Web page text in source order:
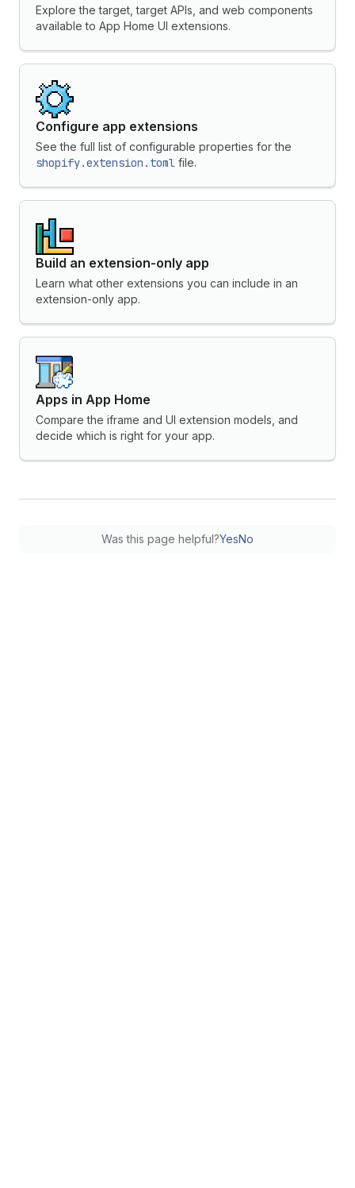
Explore the target, target APIs, and web components
available to App Home UI extensions.
Configure app extensions
See the full list of configurable properties for the
shopify.extension.toml file.
Build an extension-only app
Learn what other extensions you can include in an
extension-only app.
Apps in App Home
Compare the iframe and UI extension models, and
decide which is right for your app.
Was this page helpful?YesNo